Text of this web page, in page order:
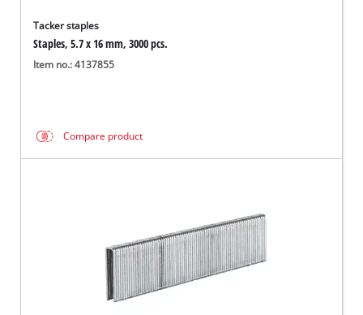
Tacker staples
Staples, 5.7 x 16 mm, 3000 pcs.
Item no.: 4137855
Compare product